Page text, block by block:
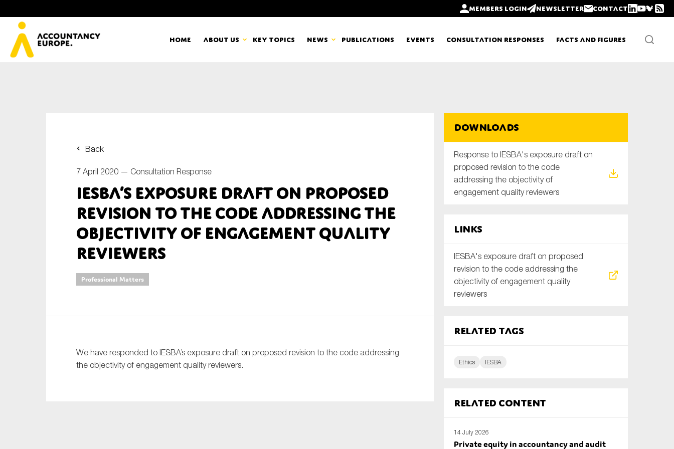
Members login Newsletter Contact
Home About us
Team
Our CSR
Key topics News Publications Events Consultation Responses Facts and Figures
Back
7 April 2020 — Consultation Response
IESBA’s exposure draft on proposed
revision to the code addressing the
objectivity of engagement quality
reviewers
Professional Matters
We have responded to IESBA’s exposure draft on proposed revision to the code addressing
the objectivity of engagement quality reviewers.
Downloads
Response to IESBA's exposure draft on
proposed revision to the code
addressing the objectivity of
engagement quality reviewers
Links
IESBA's exposure draft on proposed
revision to the code addressing the
objectivity of engagement quality
reviewers
Related tags
Ethics IESBA
Related content
14 July 2026
Private equity in accountancy and audit
E-mail*
Type of organisation
Audit & Assurance
Corporate governance